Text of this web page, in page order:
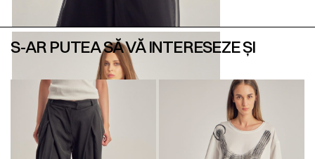
S-AR PUTEA SĂ VĂ INTERESEZE ȘI